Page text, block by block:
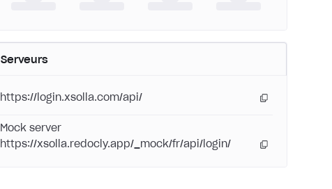
Serveurs
https://login.xsolla.com/api/
Mock server
https://xsolla.redocly.app/_mock/fr/api/login/